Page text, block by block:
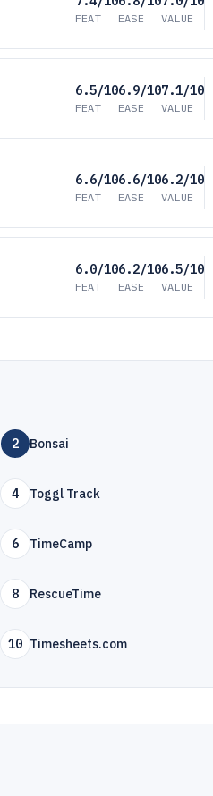
FEAT EASE VALUE
6.5/10
FEAT
6.9/10
EASE
7.1/10
VALUE
6.6/10
FEAT
6.6/10
EASE
6.2/10
VALUE
6.0/10
FEAT
6.2/10
EASE
6.5/10
VALUE
2 Bonsai
4 Toggl Track
6 TimeCamp
8 RescueTime
10 Timesheets.com